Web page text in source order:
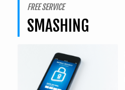
FREE SERVICE
SMASHING